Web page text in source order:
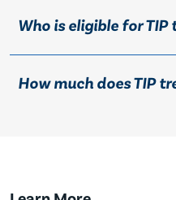
Who is eligible for
How much does TIP